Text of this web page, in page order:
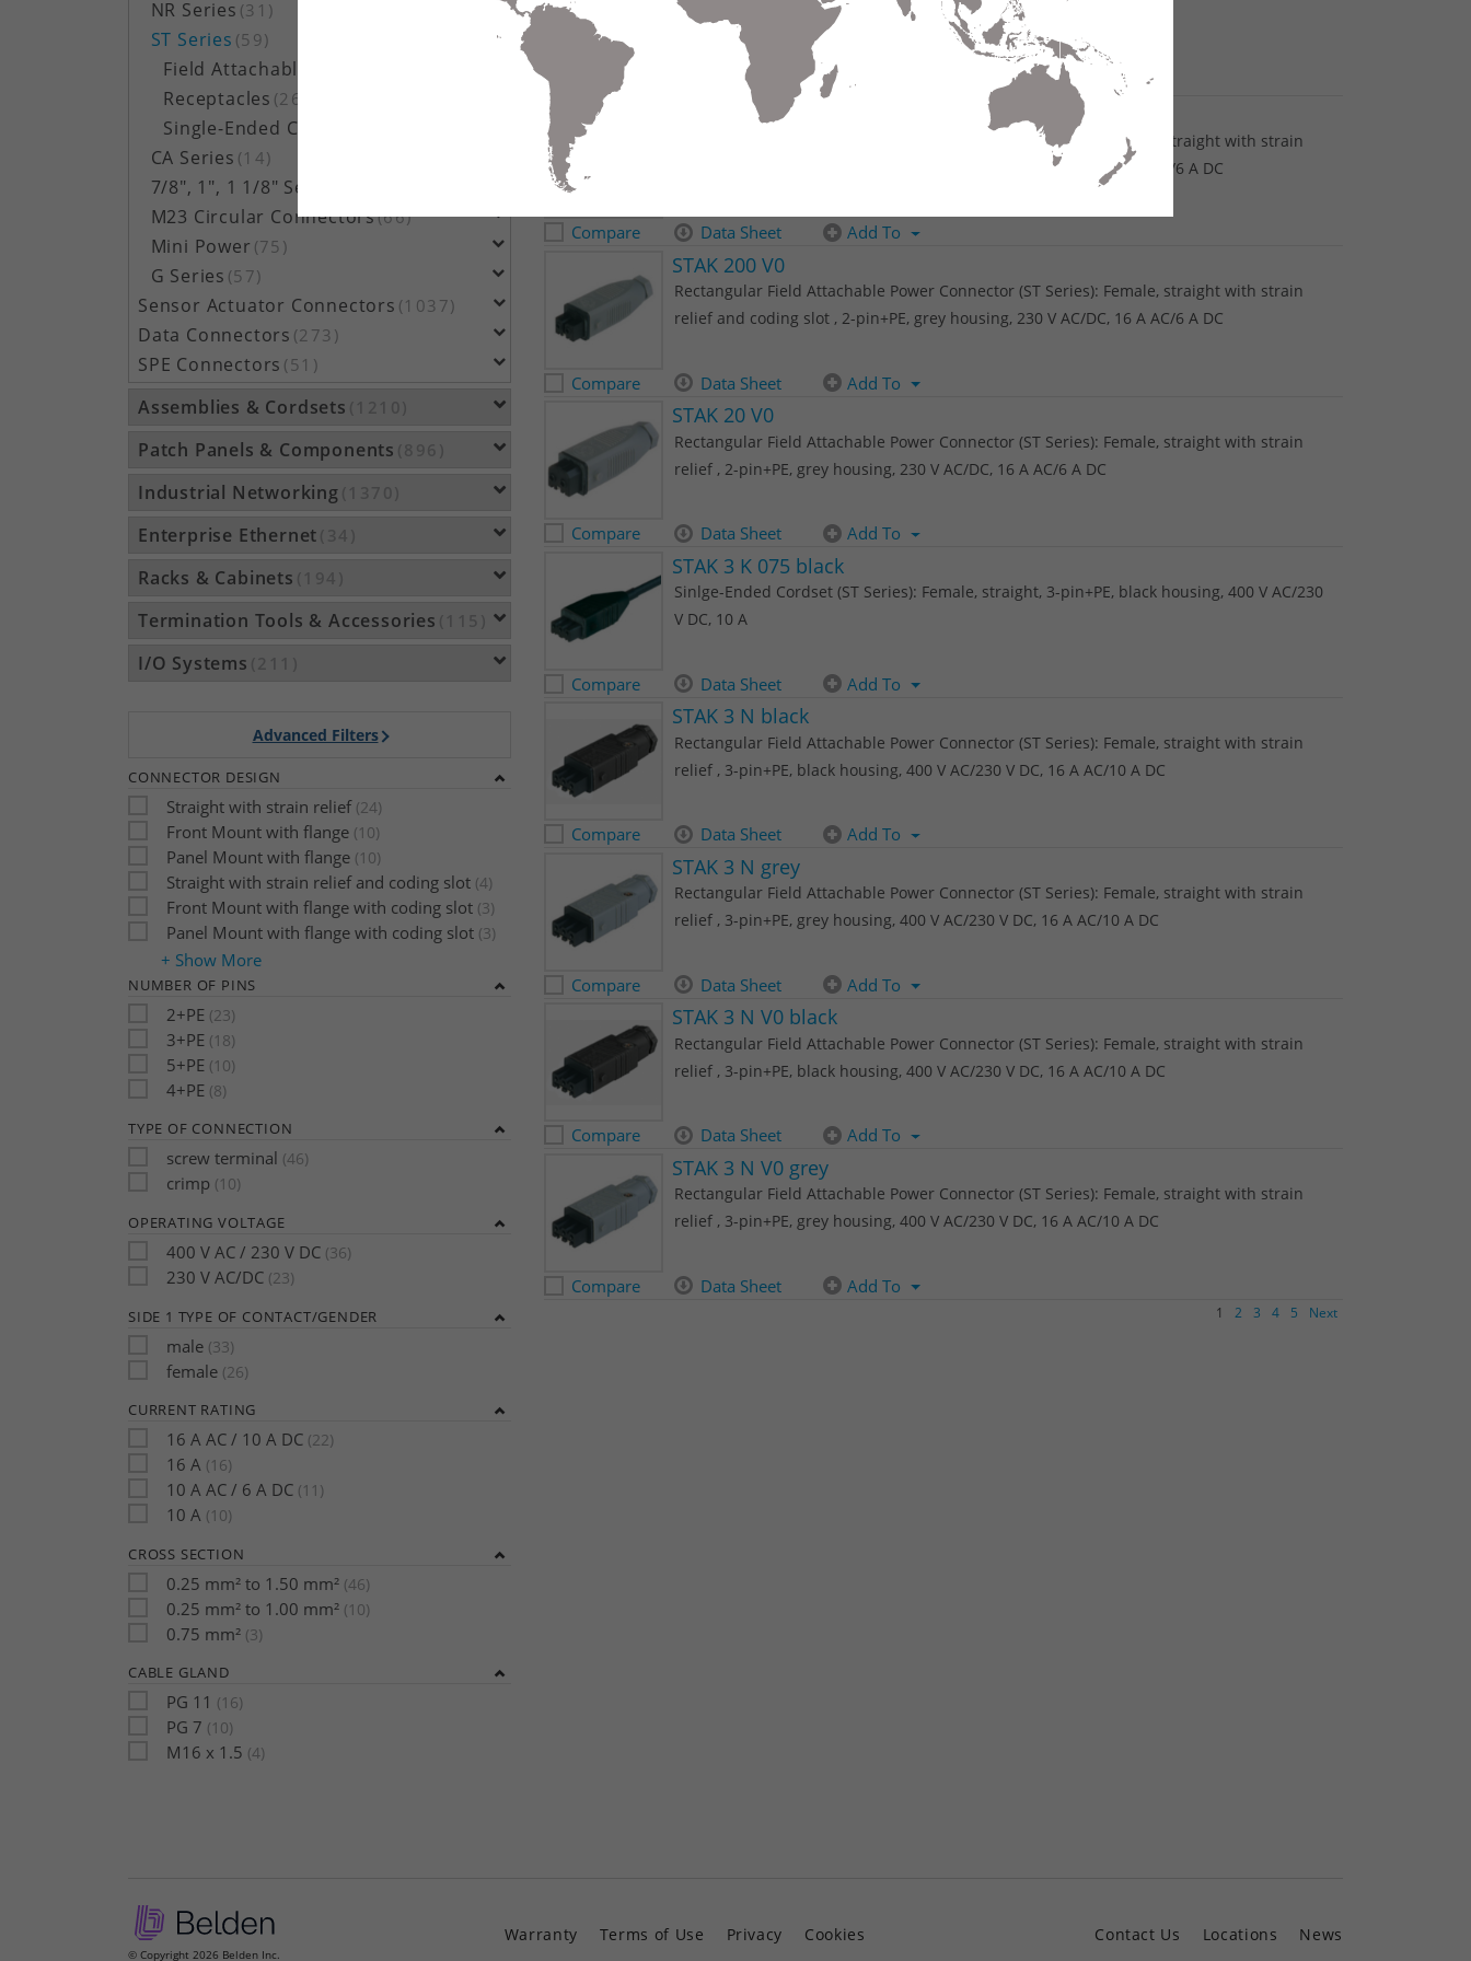
NR Series (31)
ST Series (59)
Field Attachables
Receptacles (26)
Single-Ended Cordsets
CA Series (14)
7/8", 1", 1 1/8" Series
M23 Circular Connectors(66)
Mini Power (75)
G Series (57)
Sensor Actuator Connectors (1037)
Data Connectors (273)
SPE Connectors (51)
Assemblies & Cordsets
Patch Panels & Components
Industrial Networking
Enterprise Ethernet
Racks & Cabinets
Termination Tools & Accessories
I/O Systems
Advanced Filters
CONNECTOR DESIGN
Straight with strain relief (24)
Front Mount with flange (10)
Panel Mount with flange (10)
Straight with strain relief and coding slot (4)
Front Mount with flange with coding slot (3)
Panel Mount with flange with coding slot (3)
+ Show More
NUMBER OF PINS
2+PE (23)
3+PE (18)
5+PE (10)
4+PE (8)
TYPE OF CONNECTION
screw terminal (46)
crimp (10)
OPERATING VOLTAGE
400 V AC / 230 V DC (36)
230 V AC/DC (23)
SIDE 1 TYPE OF CONTACT/GENDER
male (33)
female (26)
CURRENT RATING
16 A AC / 10 A DC (22)
16 A (16)
10 A AC / 6 A DC (11)
10 A (10)
CROSS SECTION
0.25 mm² to 1.50 mm² (46)
0.25 mm² to 1.00 mm² (10)
0.75 mm² (3)
CABLE GLAND
PG 11 (16)
PG 7 (10)
M16 x 1.5 (4)
relief , 2-pin+PE, grey housing, 230 V AC/DC, 16 A AC/6 A DC
Compare Data Sheet Add To
STAK 200
Rectangular Field Attachable Power Connector (ST Series): Female, straight with strain
relief and coding slot , 2-pin+PE, grey housing, 230 V AC/DC, 16 A AC/6 A DC
Compare Data Sheet Add To
STAK 200 V0
Rectangular Field Attachable Power Connector (ST Series): Female, straight with strain
relief and coding slot , 2-pin+PE, grey housing, 230 V AC/DC, 16 A AC/6 A DC
Compare Data Sheet Add To
STAK 20 V0
Rectangular Field Attachable Power Connector (ST Series): Female, straight with strain
relief , 2-pin+PE, grey housing, 230 V AC/DC, 16 A AC/6 A DC
Compare Data Sheet Add To
STAK 3 K 075 black
Sinlge-Ended Cordset (ST Series): Female, straight, 3-pin+PE, black housing, 400 V AC/230
V DC, 10 A
Compare Data Sheet Add To
STAK 3 N black
Rectangular Field Attachable Power Connector (ST Series): Female, straight with strain
relief , 3-pin+PE, black housing, 400 V AC/230 V DC, 16 A AC/10 A DC
Compare Data Sheet Add To
STAK 3 N grey
Rectangular Field Attachable Power Connector (ST Series): Female, straight with strain
relief , 3-pin+PE, grey housing, 400 V AC/230 V DC, 16 A AC/10 A DC
Compare Data Sheet Add To
STAK 3 N V0 black
Rectangular Field Attachable Power Connector (ST Series): Female, straight with strain
relief , 3-pin+PE, black housing, 400 V AC/230 V DC, 16 A AC/10 A DC
Compare Data Sheet Add To
STAK 3 N V0 grey
Rectangular Field Attachable Power Connector (ST Series): Female, straight with strain
relief , 3-pin+PE, grey housing, 400 V AC/230 V DC, 16 A AC/10 A DC
Compare Data Sheet Add To
1 2 3 4 5 Next
© Copyright 2026 Belden Inc.
Warranty Terms of Use Privacy Cookies Contact Us Locations News